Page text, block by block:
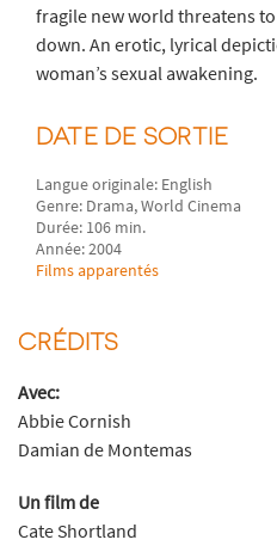
fragile new world threatens
down. An erotic, lyrical
woman’s sexual awakening.
DATE DE SORTIE
Langue originale: English
Genre: Drama, World Cinema
Durée: 106 min.
Année: 2004
Films apparentés
CRÉDITS
Avec:
Abbie Cornish
Damian de Montemas
Un film de
Cate Shortland